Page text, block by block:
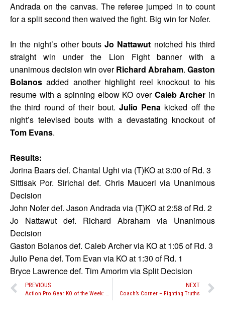
Andrada on the canvas. The referee jumped in to count
for a split second then waived the fight. Big win for Nofer.
In the night’s other boutsJo Nattawut notched his third
straight win under the Lion Fight banner with a
unanimous decision win overRichard Abraham. Gaston
Bolanos added another highlight reel knockout to his
resume with a spinning elbow KO over Caleb Archer in
the third round of their bout. Julio Pena kicked off the
night’s televised bouts with a devastating knockout of
Tom Evans.
Results:
Jorina Baars def. Chantal Ughi via (T)KO at 3:00 of Rd. 3
Sittisak Por. Sirichai def. Chris Mauceri via Unanimous
Decision
John Nofer def. Jason Andrada via (T)KO at 2:58 of Rd. 2
Jo Nattawut def. Richard Abraham via Unanimous
Decision
Gaston Bolanos def. Caleb Archer via KO at 1:05 of Rd. 3
Julio Pena def. Tom Evan via KO at 1:30 of Rd. 1
Bryce Lawrence def. Tim Amorim via Split Decision
PREVIOUS
Action Pro Gear KO of the Week: Chike Lindsay vs. Eddie Martinez
NEXT
Coach’s Corner – Fighting Truths